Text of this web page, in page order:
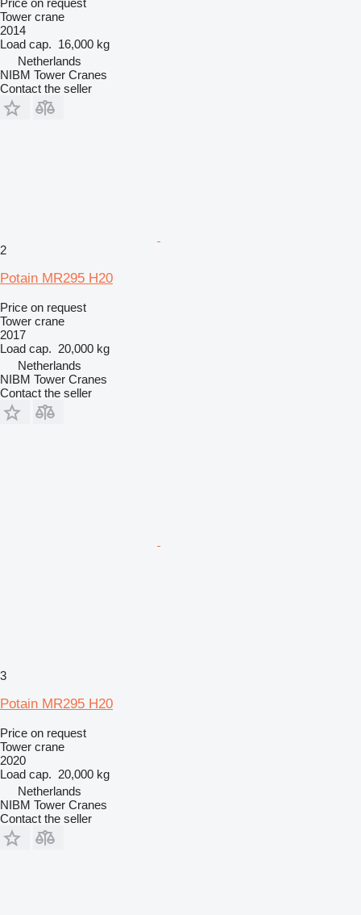
Tower crane
2014
Load cap. 16,000 kg
Netherlands
NIBM Tower Cranes
Contact the seller
2
Potain MR295 H20
Price on request
Tower crane
2017
Load cap. 20,000 kg
Netherlands
NIBM Tower Cranes
Contact the seller
3
Potain MR295 H20
Price on request
Tower crane
2020
Load cap. 20,000 kg
Netherlands
NIBM Tower Cranes
Contact the seller